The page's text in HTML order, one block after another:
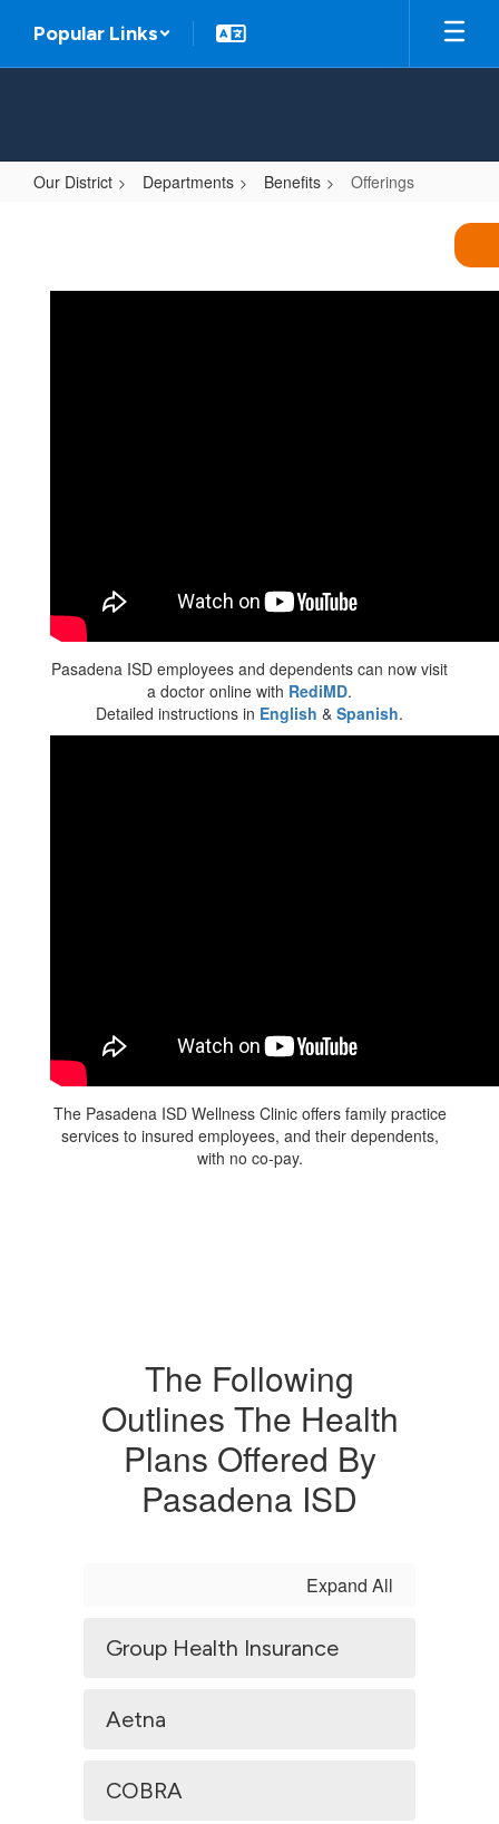
main
Popular Links
Our District Departments Benefits Offerings
Pasadena ISD employees and dependents can now visit
a doctor online with RediMD.
Detailed instructions in English & Spanish.
The Pasadena ISD Wellness Clinic offers family practice
services to insured employees, and their dependents,
with no co-pay.
The Following
Outlines The Health
Plans Offered By
Pasadena ISD
Expand All
Group Health Insurance
Aetna
COBRA